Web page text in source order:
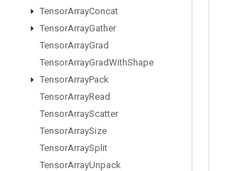
TensorArrayConcat
TensorArrayGather
TensorArrayGrad
TensorArrayGradWithShape
TensorArrayPack
TensorArrayRead
TensorArrayScatter
TensorArraySize
TensorArraySplit
TensorArrayUnpack